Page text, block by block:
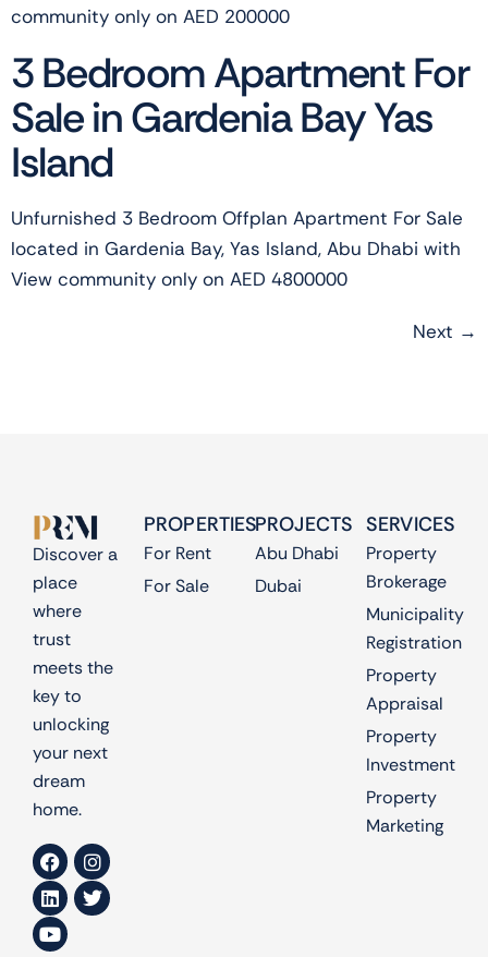
community only on AED 200000
3 Bedroom Apartment For
Sale in Gardenia Bay Yas
Island
Unfurnished 3 Bedroom Offplan Apartment For Sale
located in Gardenia Bay, Yas Island, Abu Dhabi with
View community only on AED 4800000
Next →
Discover a
place
where
trust
meets the
key to
unlocking
your next
dream
home.
PROPERTIES
For Rent
For Sale
PROJECTS
Abu Dhabi
Dubai
SERVICES
Property
Brokerage
Municipality
Registration
Property
Appraisal
Property
Investment
Property
Marketing